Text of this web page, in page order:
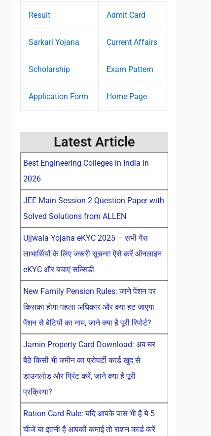
Result Admit Card
Sarkari Yojana Current Affairs
Scholarship Exam Pattern
Application Form Home Page
Latest Article
Best Engineering Colleges in India in
2026
JEE Main Session 2 Question Paper with
Solved Solutions from ALLEN
Ujjwala Yojana eKYC 2025 – सभी गैस
लाभार्थियों के लिए जरूरी सूचना! ऐसे करें ऑनलाइन
eKYC और बचाएं सब्सिडी
New Family Pension Rules: जाने पेंशन पर
किसका होगा पहला अधिकार और क्या हट जाएगा
पेंशन से बेटियों का नाम, जाने क्या है पूरी रिपोर्ट?
Jamin Property Card Download: अब घर
बैठे किसी भी जमीन का प्रोपर्टी कार्ड खुद से
डाउनलोड और प्रिंट करें, जाने क्या है पूरी
प्रक्रिया?
Ration Card Rule: यदि आपके पास भी है ये 5
चीजें या इतनी है आपकी कमाई तो राशन कार्ड करें